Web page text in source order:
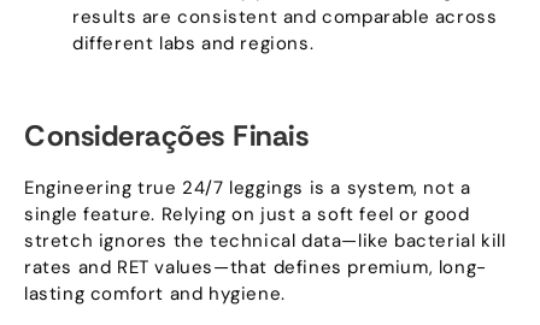
results are consistent and comparable across
different labs and regions.
Considerações Finais
Engineering true 24/7 leggings is a system, not a
single feature. Relying on just a soft feel or good
stretch ignores the technical data—like bacterial kill
rates and RET values—that defines premium, long-
lasting comfort and hygiene.